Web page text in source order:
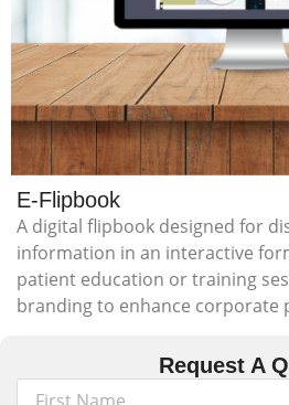
E-Flipbook
A digital flipbook designed for
information in an interactive
patient education or training
branding to enhance corporate
Request A